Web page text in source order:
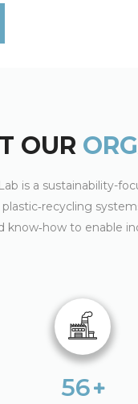
OUR
is a sustainability-
know‑how to enable
56